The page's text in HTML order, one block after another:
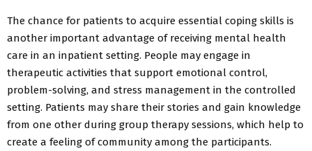
The chance for patients to acquire essential coping skills is
another important advantage of receiving mental health
care in an inpatient setting. People may engage in
therapeutic activities that support emotional control,
problem-solving, and stress management in the controlled
setting. Patients may share their stories and gain knowledge
from one other during group therapy sessions, which help to
create a feeling of community among the participants.